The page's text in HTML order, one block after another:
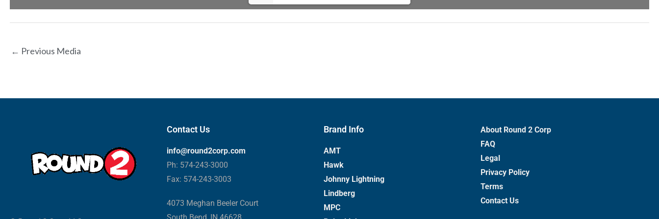
← Previous Media
Contact Us
info@round2corp.com
Ph: 574-243-3000
Fax: 574-243-3003
4073 Meghan Beeler Court
Brand Info
AMT
Hawk
Johnny Lightning
Lindberg
MPC
About Round 2 Corp
FAQ
Legal
Privacy Policy
Terms
Contact Us